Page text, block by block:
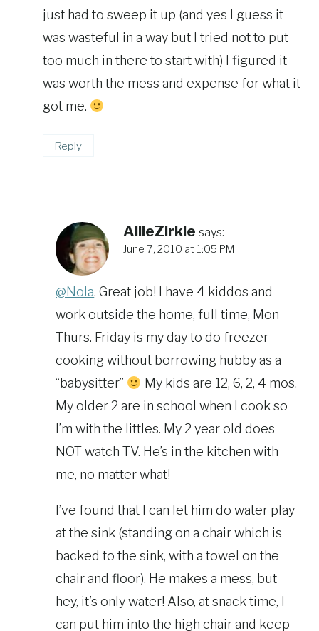
just had to sweep it up (and yes I guess it
was wasteful in a way but I tried not to put
too much in there to start with) I figured it
was worth the mess and expense for what it
got me.
Reply
AllieZirkle says:
June 7, 2010 at 1:05 PM
@Nola, Great job! I have 4 kiddos and
work outside the home, full time, Mon –
Thurs. Friday is my day to do freezer
cooking without borrowing hubby as a
“babysitter”
My kids are 12, 6, 2, 4 mos.
My older 2 are in school when I cook so
I’m with the littles. My 2 year old does
NOT watch TV. He’s in the kitchen with
me, no matter what!
I’ve found that I can let him do water play
at the sink (standing on a chair which is
backed to the sink, with a towel on the
chair and floor). He makes a mess, but
hey, it’s only water! Also, at snack time, I
can put him into the high chair and keep